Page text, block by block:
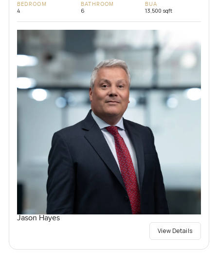
BEDROOM
4
BATHROOM
6
BUA
13,500 sqft
Jason Hayes
View Details